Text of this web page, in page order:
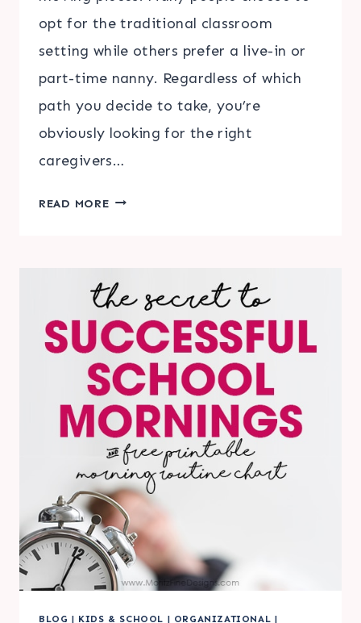
opt for the traditional classroom
setting while others prefer a live-in or
part-time nanny. Regardless of which
path you decide to take, you’re
obviously looking for the right
caregivers…
READ MORE5
DAYCARE
DAYS
&
FREE
PRINTABLE
DAYCARE
REPORT
BLOG | KIDS & SCHOOL | ORGANIZATIONAL |